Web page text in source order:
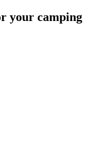
your camping